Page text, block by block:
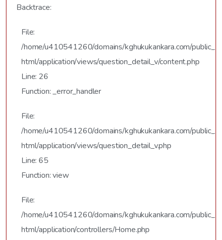
Backtrace:
File:
/home/u410541260/domains/kghukukankara.com/public_
html/application/views/question_detail_v/content.php
Line: 26
Function: _error_handler
File:
/home/u410541260/domains/kghukukankara.com/public_
html/application/views/question_detail_v.php
Line: 65
Function: view
File:
/home/u410541260/domains/kghukukankara.com/public_
html/application/controllers/Home.php